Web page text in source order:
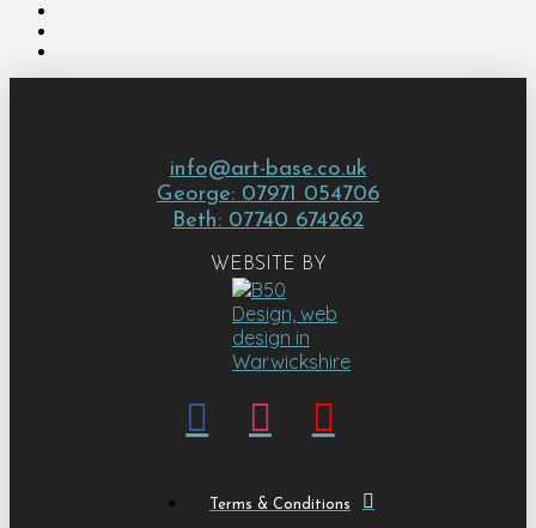
info@art-base.co.uk
George: 07971 054706
Beth: 07740 674262
WEBSITE BY
Terms & Conditions